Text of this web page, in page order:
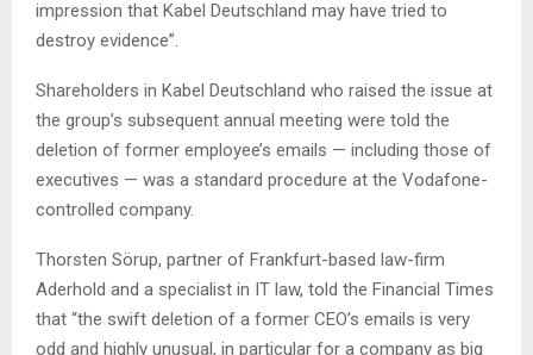
impression that Kabel Deutschland may have tried to
destroy evidence”.
Shareholders in Kabel Deutschland who raised the issue at
the group’s subsequent annual meeting were told the
deletion of former employee’s emails — including those of
executives — was a standard procedure at the Vodafone-
controlled company.
Thorsten Sörup, partner of Frankfurt-based law-firm
Aderhold and a specialist in IT law, told the Financial Times
that “the swift deletion of a former CEO’s emails is very
odd and highly unusual, in particular for a company as big